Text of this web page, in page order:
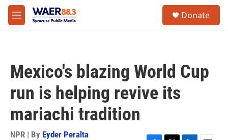
Skip to main content
M
e
Donate
Mexico's blazing World Cup
run is helping revive its
mariachi tradition
NPR | By Eyder Peralta